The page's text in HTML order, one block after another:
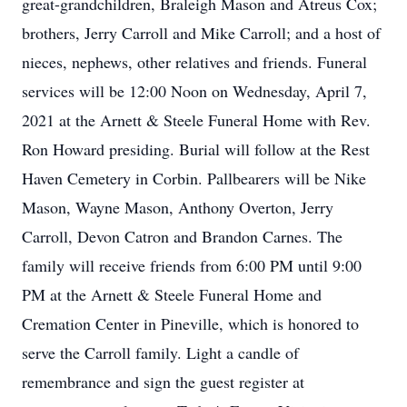
brothers, Jerry Carroll and Mike Carroll; and a host of
nieces, nephews, other relatives and friends. Funeral
services will be 12:00 Noon on Wednesday, April 7,
2021 at the Arnett & Steele Funeral Home with Rev.
Ron Howard presiding. Burial will follow at the Rest
Haven Cemetery in Corbin. Pallbearers will be Nike
Mason, Wayne Mason, Anthony Overton, Jerry
Carroll, Devon Catron and Brandon Carnes. The
family will receive friends from 6:00 PM until 9:00
PM at the Arnett & Steele Funeral Home and
Cremation Center in Pineville, which is honored to
serve the Carroll family. Light a candle of
remembrance and sign the guest register at